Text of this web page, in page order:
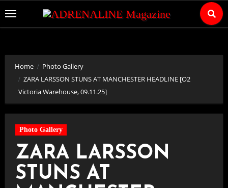
to
Home
Photo Gallery
ZARA LARSSON STUNS AT MANCHESTER HEADLINE [O2
Victoria Warehouse, 09.11.25]
Photo Gallery
ZARA LARSSON
STUNS AT